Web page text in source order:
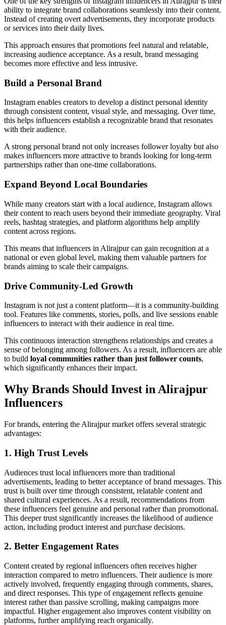
ability to integrate brand collaborations seamlessly into their content.
Instead of creating overt advertisements, they incorporate products
or services into their daily lives.
This approach ensures that promotions feel natural and relatable,
increasing audience acceptance. As a result, brand messaging
becomes more effective and less intrusive.
Build a Personal Brand
Instagram enables creators to develop a distinct personal identity
through consistent content, visual style, and messaging. Over time,
this helps influencers establish a recognizable brand that resonates
with their audience.
A strong personal brand not only increases follower loyalty but also
makes influencers more attractive to brands looking for long-term
partnerships rather than one-time collaborations.
Expand Beyond Local Boundaries
While many creators start with a local audience, Instagram allows
their content to reach users beyond their immediate geography. Viral
reels, hashtag strategies, and platform algorithms help amplify
content across regions.
This means that influencers in Alirajpur can gain recognition at a
national or even global level, making them valuable partners for
brands aiming to scale their campaigns.
Drive Community-Led Growth
Instagram is not just a content platform—it is a community-building
tool. Features like comments, stories, polls, and live sessions enable
influencers to interact with their audience in real time.
This continuous interaction strengthens relationships and creates a
sense of belonging among followers. As a result, influencers are able
to build loyal communities rather than just follower counts,
which significantly enhances their impact.
Why Brands Should Invest in Alirajpur
Influencers
For brands, entering the Alirajpur market offers several strategic
advantages:
1. High Trust Levels
Audiences trust local influencers more than traditional
advertisements, leading to better acceptance of brand messages. This
trust is built over time through consistent, relatable content and
shared cultural experiences. As a result, recommendations from
these influencers feel genuine and personal rather than promotional.
This deeper trust significantly increases the likelihood of audience
action, including product interest and purchase decisions.
2. Better Engagement Rates
Content created by regional influencers often receives higher
interaction compared to metro influencers. Their audience is more
actively involved, frequently engaging through comments, shares,
and direct responses. This type of engagement reflects genuine
interest rather than passive scrolling, making campaigns more
impactful. Higher engagement also improves content visibility on
platforms, further amplifying reach organically.